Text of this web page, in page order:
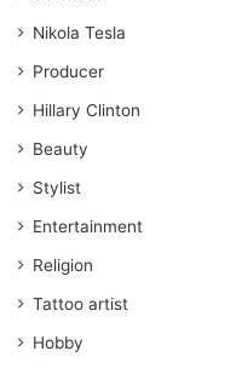
Nikola Tesla
Producer
Hillary Clinton
Beauty
Stylist
Entertainment
Religion
Tattoo artist
Hobby